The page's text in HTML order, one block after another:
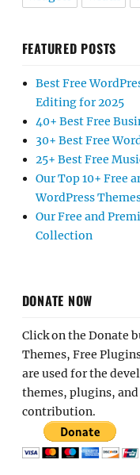
FEATURED POSTS
Best Free
Editing for 2025
40+ Best Free
30+ Best Free
25+ Best Free
Our Top 10+ Free
WordPress
Our Free and
Collection
DONATE NOW
Click on the Donate
Themes, Free
are used for the
themes, plugins,
contribution.